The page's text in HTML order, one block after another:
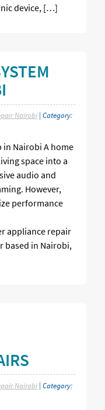
device, […]
Nairobi | Category:
in Nairobi A home
space into a
audio and
However,
performance
appliance repair
based in Nairobi,
Nairobi | Category: